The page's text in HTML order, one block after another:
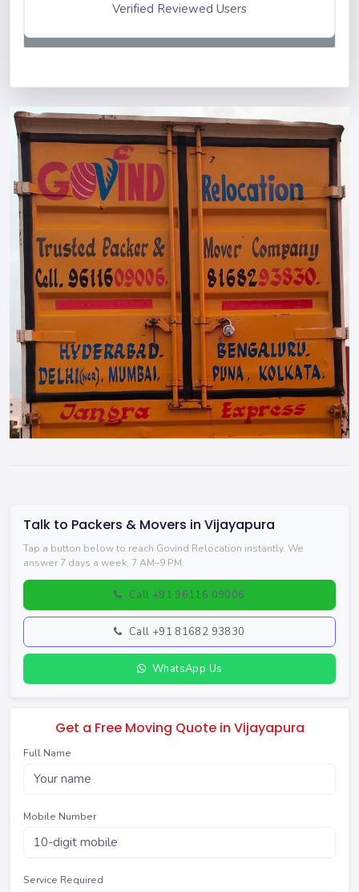
Verified Reviewed Users
Talk to Packers & Movers in Vijayapura
Tap a button below to reach Govind Relocation instantly. We
answer 7 days a week, 7 AM–9 PM.
Call +91 96116 09006
Call +91 81682 93830
WhatsApp Us
Get a Free Moving Quote in Vijayapura
Full Name
Mobile Number
Service Required